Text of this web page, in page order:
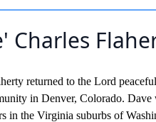
Charles
returned to the Lord
in Denver, Colorado.
in the Virginia suburbs of